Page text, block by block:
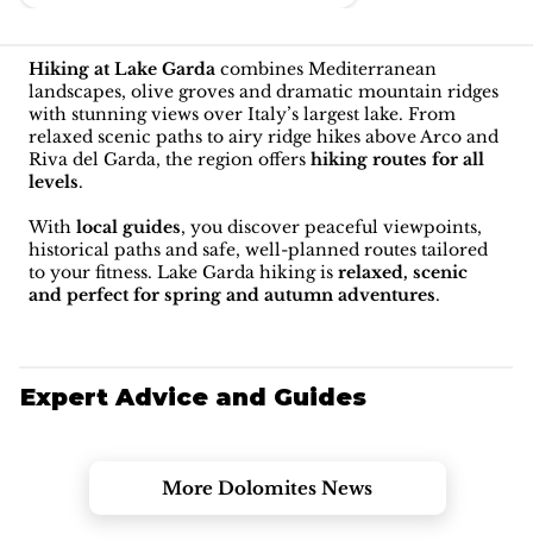
Hiking at Lake Garda combines Mediterranean
landscapes, olive groves and dramatic mountain ridges
with stunning views over Italy’s largest lake. From
relaxed scenic paths to airy ridge hikes above Arco and
Riva del Garda, the region offershiking routes for all
levels.
Withlocal guides, you discover peaceful viewpoints,
historical paths and safe, well-planned routes tailored
to your fitness. Lake Garda hiking isrelaxed, scenic
and perfect for spring and autumn adventures.
Expert Advice and Guides
More Dolomites News